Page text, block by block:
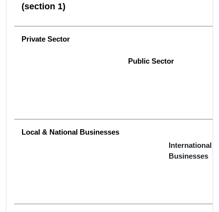
(section 1)
Private Sector
Public Sector
Local & National Businesses
International
Businesses